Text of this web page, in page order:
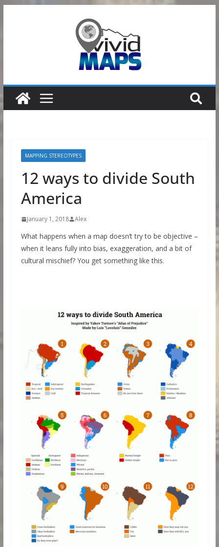
MAPPING STEREOTYPES
12 ways to divide South
America
January 1, 2018 Alex
What happens when a map doesn’t try to be objective –
when it leans fully into bias, exaggeration, and a bit of
cultural mischief? You get something like this.